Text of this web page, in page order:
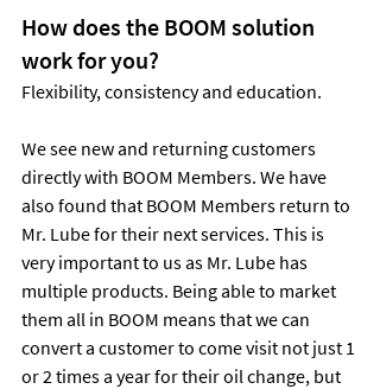
How does the BOOM solution
work for you?
Flexibility, consistency and education.
We see new and returning customers
directly with BOOM Members. We have
also found that BOOM Members return to
Mr. Lube for their next services. This is
very important to us as Mr. Lube has
multiple products. Being able to market
them all in BOOM means that we can
convert a customer to come visit not just 1
or 2 times a year for their oil change, but